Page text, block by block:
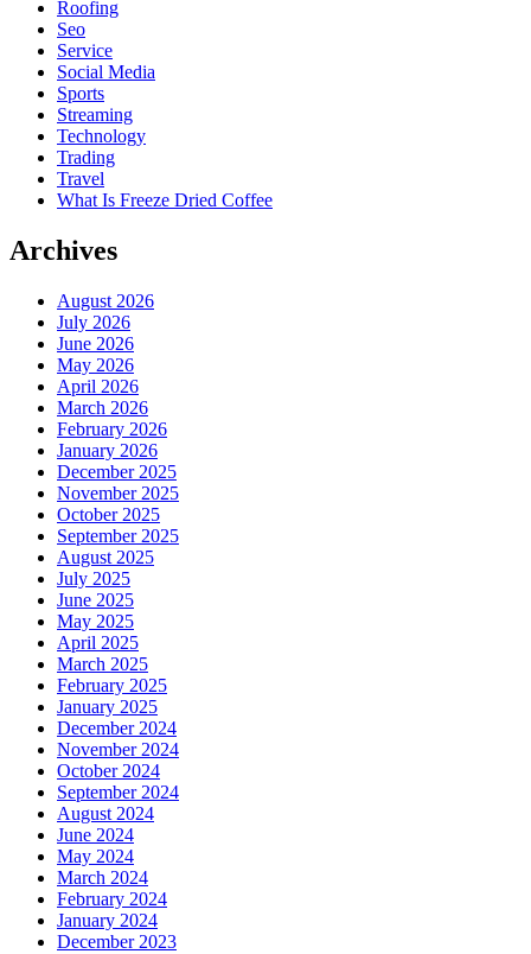
Roofing
Seo
Service
Social Media
Sports
Streaming
Technology
Trading
Travel
What Is Freeze Dried Coffee
Archives
August 2026
July 2026
June 2026
May 2026
April 2026
March 2026
February 2026
January 2026
December 2025
November 2025
October 2025
September 2025
August 2025
July 2025
June 2025
May 2025
April 2025
March 2025
February 2025
January 2025
December 2024
November 2024
October 2024
September 2024
August 2024
June 2024
May 2024
March 2024
February 2024
January 2024
December 2023